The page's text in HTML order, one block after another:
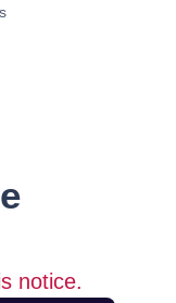
notice.